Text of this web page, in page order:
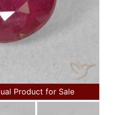
Product for Sale